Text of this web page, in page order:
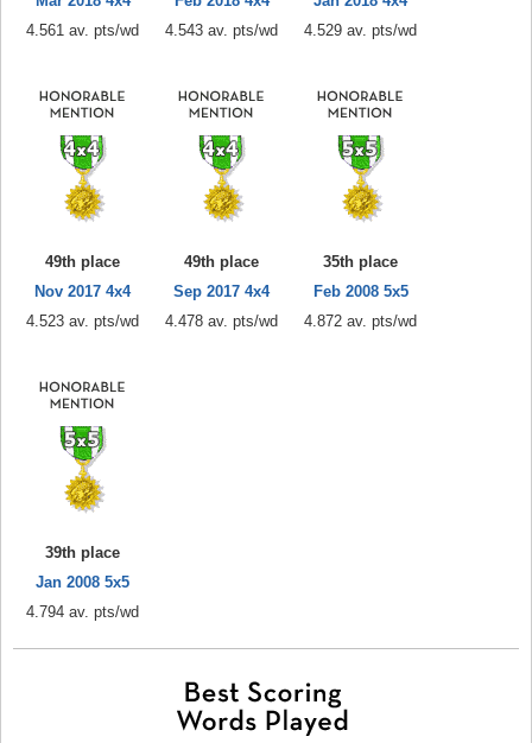
4.561 av. pts/wd
4.543 av. pts/wd
4.529 av. pts/wd
49th place
Nov 2017 4x4
4.523 av. pts/wd
49th place
Sep 2017 4x4
4.478 av. pts/wd
35th place
Feb 2008 5x5
4.872 av. pts/wd
39th place
Jan 2008 5x5
4.794 av. pts/wd